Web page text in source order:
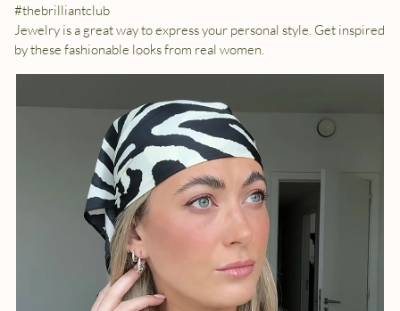
#thebrilliantclub
Jewelry is a great way to express your personal style. Get inspired
by these fashionable looks from real women.